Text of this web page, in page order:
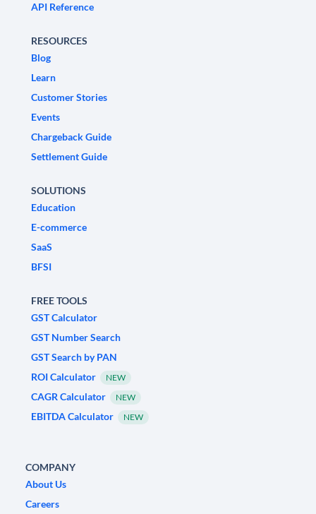
API Reference
RESOURCES
Blog
Learn
Customer Stories
Events
Chargeback Guide
Settlement Guide
SOLUTIONS
Education
E-commerce
SaaS
BFSI
FREE TOOLS
GST Calculator
GST Number Search
GST Search by PAN
ROI Calculator
NEW
CAGR Calculator NEW
EBITDA Calculator NEW
COMPANY
About Us
Careers